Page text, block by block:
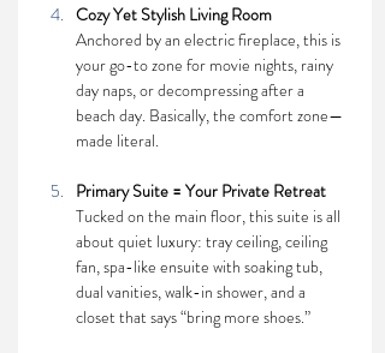
Cozy Yet Stylish Living Room
Anchored by an electric fireplace, this is
your go-to zone for movie nights, rainy
day naps, or decompressing after a
beach day. Basically, the comfort zone—
made literal.
Primary Suite = Your Private Retreat
Tucked on the main floor, this suite is all
about quiet luxury: tray ceiling, ceiling
fan, spa-like ensuite with soaking tub,
dual vanities, walk-in shower, and a
closet that says “bring more shoes.”